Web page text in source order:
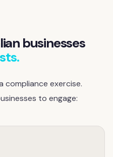
businesses
exercise.
to engage: